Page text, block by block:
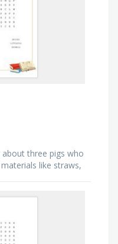
three pigs who
like straws,